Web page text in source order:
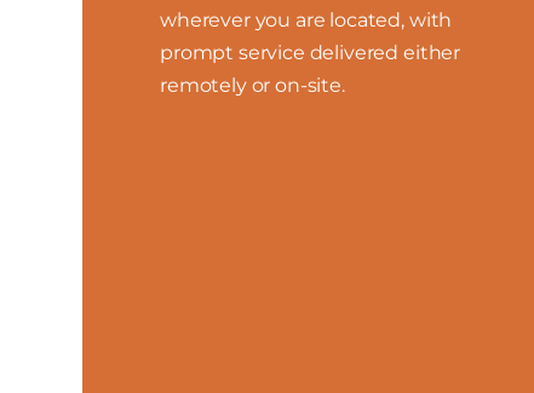
wherever you are located, with
prompt service delivered either
remotely or on-site.